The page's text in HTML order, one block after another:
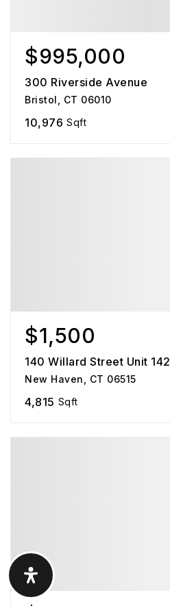
$995,000
300 Riverside Avenue
Bristol, CT 06010
10,976 Sqft
$1,500
140 Willard Street Unit 142
New Haven, CT 06515
4,815 Sqft